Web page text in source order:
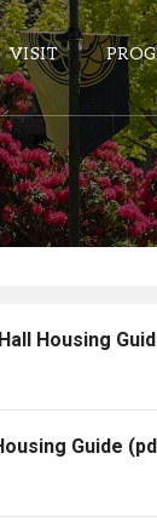
VISIT
Housing
Guide